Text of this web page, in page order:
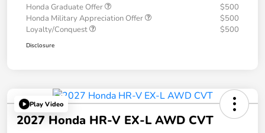
Honda Graduate Offer
$500
Honda Military Appreciation Offer
$500
Loyalty/Conquest
$500
Disclosure
Play Video
2027 Honda HR-V EX-L AWD CVT